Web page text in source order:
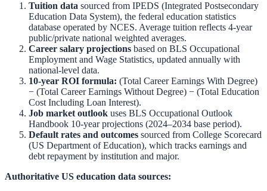
Tuition data sourced from IPEDS (Integrated Postsecondary
Education Data System), the federal education statistics
database operated by NCES. Average tuition reflects 4-year
public/private national weighted averages.
Career salary projections based on BLS Occupational
Employment and Wage Statistics, updated annually with
national-level data.
10-year ROI formula: (Total Career Earnings With Degree)
− (Total Career Earnings Without Degree) − (Total Education
Cost Including Loan Interest).
Job market outlook uses BLS Occupational Outlook
Handbook 10-year projections (2024–2034 base period).
Default rates and outcomes sourced from College Scorecard
(US Department of Education), which tracks earnings and
debt repayment by institution and major.
Authoritative US education data sources: